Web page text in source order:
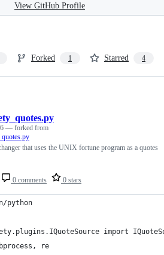
View GitHub Profile
Forked 1 Starred 4
0 comments 0 stars
— forked from
that uses the UNIX fortune program as a quotes
python
import
re